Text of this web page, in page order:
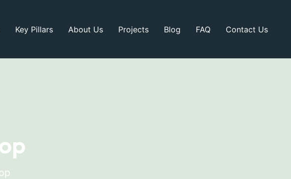
Key Pillars About Us Projects Blog FAQ Contact Us